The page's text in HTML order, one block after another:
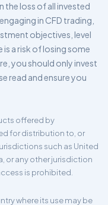
the loss of all invested
in CFD trading,
objectives, level
a risk of losing some
you should only invest
read and ensure you
offered by
for distribution to, or
such as United
or any other jurisdiction
is prohibited.
where its use may be